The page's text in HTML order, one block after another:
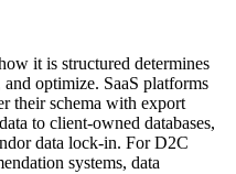
it is structured determines
optimize. SaaS platforms
their schema with export
to client-owned databases,
data lock-in. For D2C
systems, data